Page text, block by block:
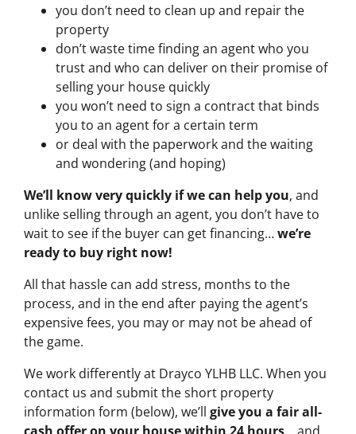
you don’t need to clean up and repair the
property
don’t waste time finding an agent who you
trust and who can deliver on their promise of
selling your house quickly
you won’t need to sign a contract that binds
you to an agent for a certain term
or deal with the paperwork and the waiting
and wondering (and hoping)
We’ll know very quickly if we can help you, and
unlike selling through an agent, you don’t have to
wait to see if the buyer can get financing…we’re
ready to buy right now!
All that hassle can add stress, months to the
process, and in the end after paying the agent’s
expensive fees, you may or may not be ahead of
the game.
We work differently at Drayco YLHB LLC. When you
contact us and submit the short property
information form (below), we’ll give you a fair all-